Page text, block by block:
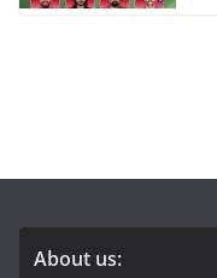
About us: